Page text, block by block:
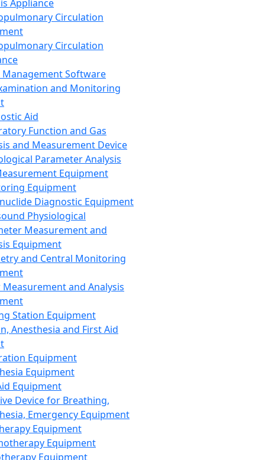
Appliance
Circulation
Circulation
Management Software
and Monitoring
Aid
Function and Gas
and Measurement Device
Parameter Analysis
Equipment
Equipment
Diagnostic Equipment
Physiological
Measurement and
Equipment
and Central Monitoring
and Analysis
Station Equipment
Anesthesia and First Aid
Equipment
Equipment
Equipment
Device for Breathing,
Emergency Equipment
Equipment
Equipment
Equipment